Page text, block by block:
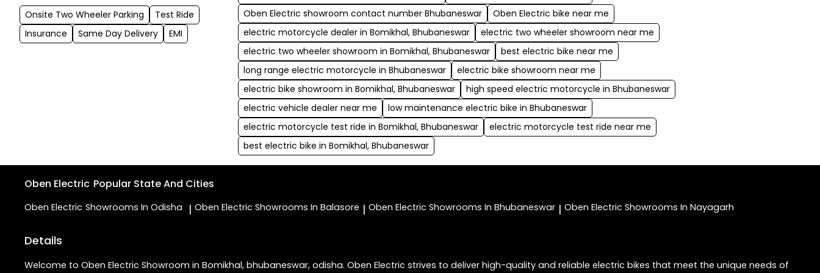
Onsite Two Wheeler Parking
Test Ride
Insurance
Same Day Delivery EMI
Oben Electric showroom contact number Bhubaneswar
Oben Electric bike near me
electric motorcycle dealer in Bomikhal, Bhubaneswar
electric two wheeler showroom near me
electric two wheeler showroom in Bomikhal, Bhubaneswar
best electric bike near me
long range electric motorcycle in Bhubaneswar
electric bike showroom near me
electric bike showroom in Bomikhal, Bhubaneswar
high speed electric motorcycle in Bhubaneswar
electric vehicle dealer near me
low maintenance electric bike in Bhubaneswar
electric motorcycle test ride in Bomikhal, Bhubaneswar
electric motorcycle test ride near me
best electric bike in Bomikhal, Bhubaneswar
Oben Electric Popular State And Cities
Oben Electric Showrooms In Odisha | Oben Electric Showrooms In Balasore | Oben Electric Showrooms In Bhubaneswar | Oben Electric Showrooms In Nayagarh
Details
Welcome to Oben Electric Showroom in Bomikhal, bhubaneswar, odisha. Oben Electric strives to deliver high-quality and reliable electric bikes that meet the unique needs of